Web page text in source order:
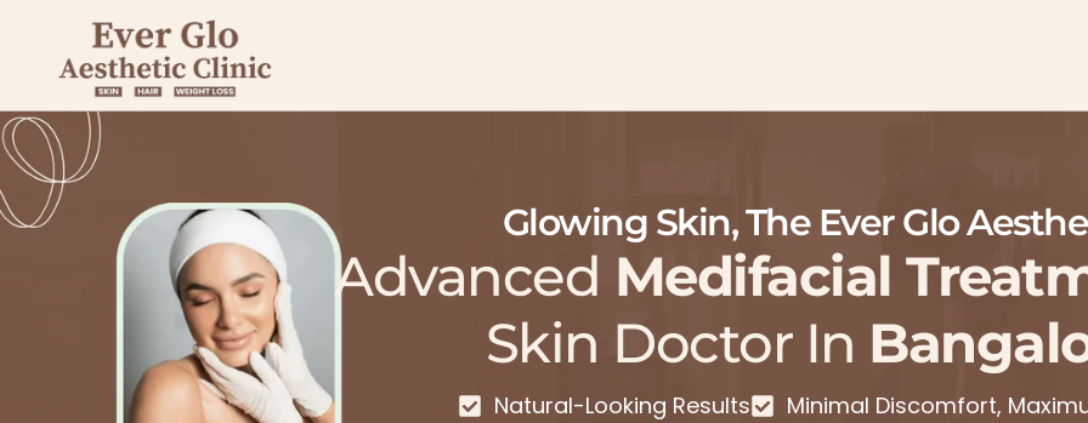
Glowing Skin, The Ever Glo
Advanced Medifacial
Skin Doctor In
Natural-Looking Results
Minimal Discomfort,